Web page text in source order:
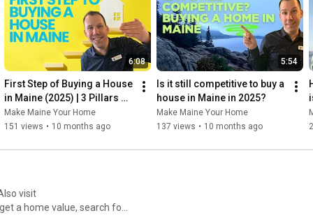
a home value, search for
6:08
First Step of Buying a House
in Maine (2025) | 3 Pillars
Every Buyer Must Know
Make Maine Your Home
151 views • 10 months ago
5:54
Is it still competitive to buy a
house in Maine in 2025?
Make Maine Your Home
137 views • 10 months ago
a home value, search for